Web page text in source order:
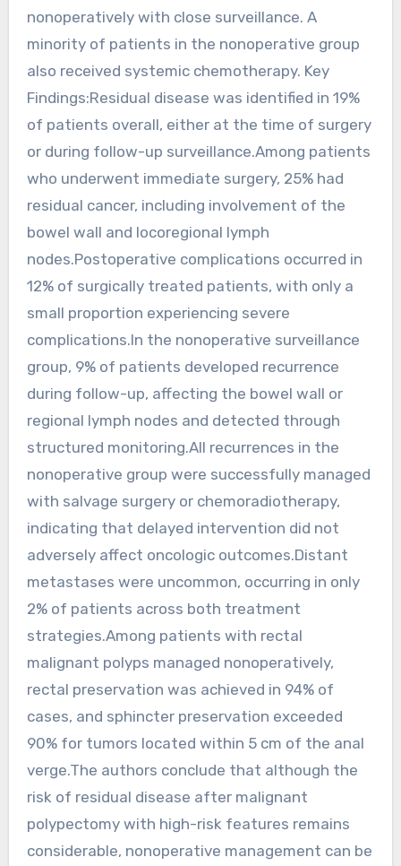
nonoperatively with close surveillance. A
minority of patients in the nonoperative group
also received systemic chemotherapy. Key
Findings:Residual disease was identified in 19%
of patients overall, either at the time of surgery
or during follow-up surveillance.Among patients
who underwent immediate surgery, 25% had
residual cancer, including involvement of the
bowel wall and locoregional lymph
nodes.Postoperative complications occurred in
12% of surgically treated patients, with only a
small proportion experiencing severe
complications.In the nonoperative surveillance
group, 9% of patients developed recurrence
during follow-up, affecting the bowel wall or
regional lymph nodes and detected through
structured monitoring.All recurrences in the
nonoperative group were successfully managed
with salvage surgery or chemoradiotherapy,
indicating that delayed intervention did not
adversely affect oncologic outcomes.Distant
metastases were uncommon, occurring in only
2% of patients across both treatment
strategies.Among patients with rectal
malignant polyps managed nonoperatively,
rectal preservation was achieved in 94% of
cases, and sphincter preservation exceeded
90% for tumors located within 5 cm of the anal
verge.The authors conclude that although the
risk of residual disease after malignant
polypectomy with high-risk features remains
considerable, nonoperative management can be